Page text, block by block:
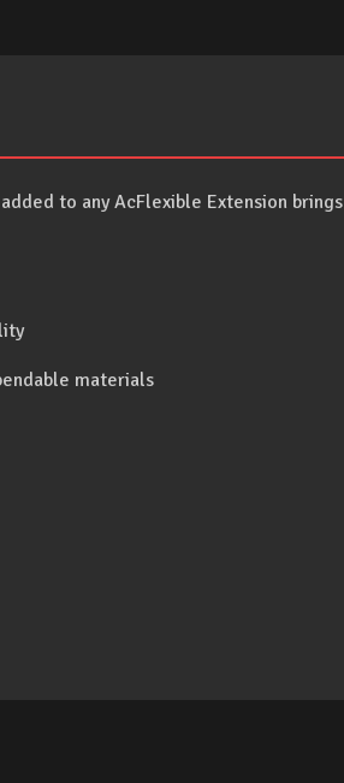
to any AcFlexible Extension brings
materials